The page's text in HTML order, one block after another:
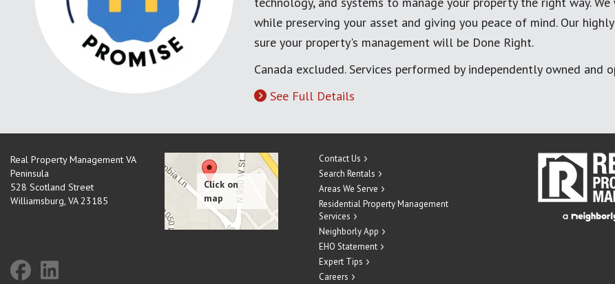
while preserving your asset and giving you peace of mind. Our
sure your property's management will be Done Right.
Canada excluded. Services performed by independently owned and
See Full Details
Real Property Management VA
Peninsula
528 Scotland Street
Williamsburg, VA 23185
Contact Us
Search Rentals
Areas We Serve
Residential Property Management
Services
Neighborly App
EHO Statement
Expert Tips
Careers